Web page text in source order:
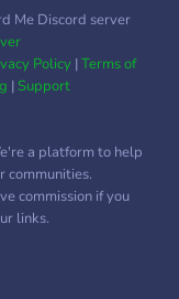
Me Discord server
Policy|Terms of
|Support
a platform to help
communities.
commission if you
links.